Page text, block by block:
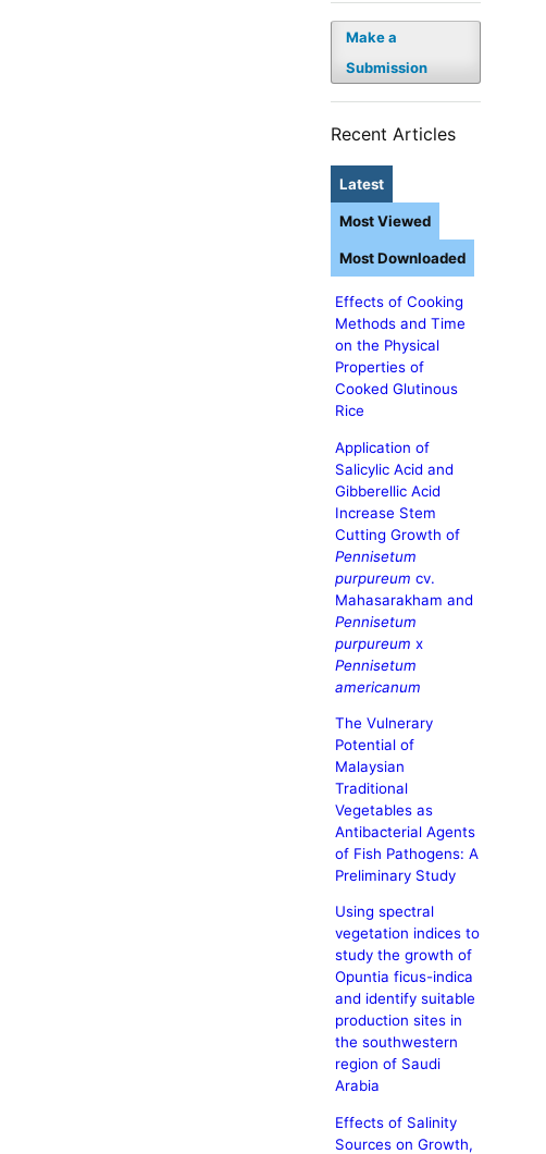
Make a
Submission
Recent Articles
Latest
Effects of Cooking
Methods and Time
on the Physical
Properties of
Cooked Glutinous
Rice
Application of
Salicylic Acid and
Gibberellic Acid
Increase Stem
Cutting Growth of
Pennisetum
purpureum cv.
Mahasarakham and
Pennisetum
purpureum x
Pennisetum
americanum
The Vulnerary
Potential of
Malaysian
Traditional
Vegetables as
Antibacterial Agents
of Fish Pathogens: A
Preliminary Study
Using spectral
vegetation indices to
study the growth of
Opuntia ficus-indica
and identify suitable
production sites in
the southwestern
region of Saudi
Arabia
Effects of Salinity
Sources on Growth,
Most Viewed
Most Downloaded